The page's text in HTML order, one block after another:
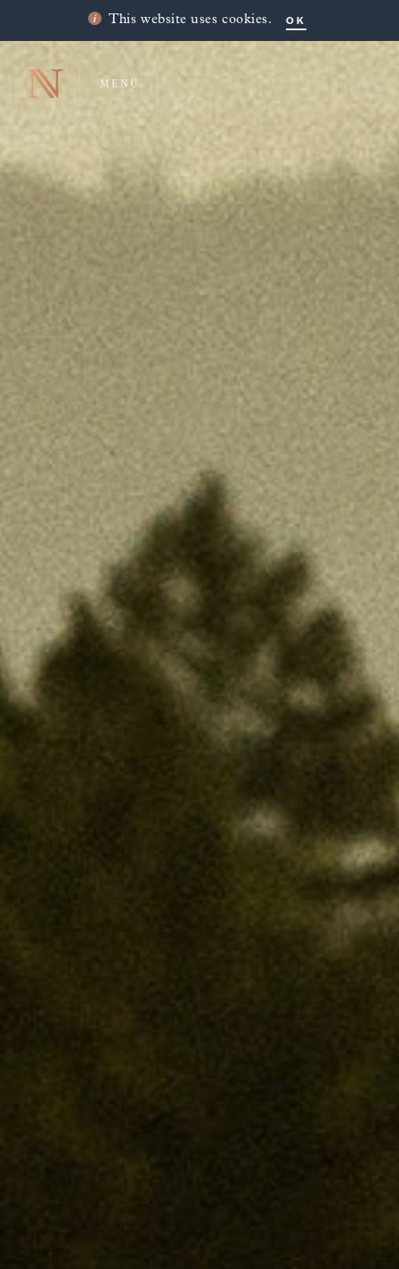
This website uses cookies. OK
MENU